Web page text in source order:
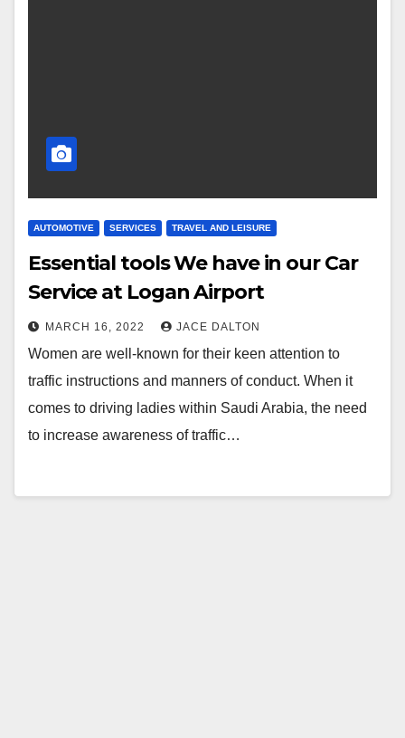
AUTOMOTIVE SERVICES TRAVEL AND LEISURE
Essential tools We have in our Car
Service at Logan Airport
MARCH 16, 2022 JACE DALTON
Women are well-known for their keen attention to
traffic instructions and manners of conduct. When it
comes to driving ladies within Saudi Arabia, the need
to increase awareness of traffic…